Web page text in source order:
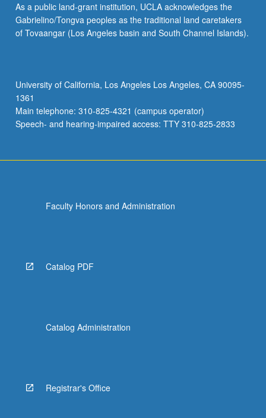
mechanical
computer
calculations.
course
C245.
P/NP
or
below.
As a public land-grant institution, UCLA acknowledges the
Gabrielino/Tongva peoples as the traditional land caretakers
of Tovaangar (Los Angeles basin and South Channel Islands).
University of California, Los Angeles Los Angeles, CA 90095-
1361
Main telephone: 310-825-4321 (campus operator)
Speech- and hearing-impaired access: TTY 310-825-2833
Faculty Honors and Administration
Catalog PDF
Catalog Administration
Registrar's Office